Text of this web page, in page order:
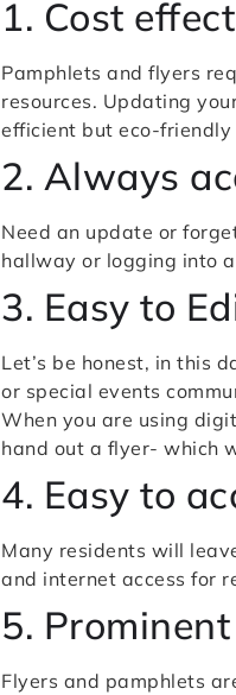
1. Cost
Pamphlets and flyers
resources. Updating
efficient but eco-friendly
2. Always
Need an update or
hallway or logging into
3. Easy to
Let’s be honest, in this
or special events
When you are using
hand out a flyer- which
4. Easy to
Many residents will
and internet access for
5. Prominent
Flyers and pamphlets